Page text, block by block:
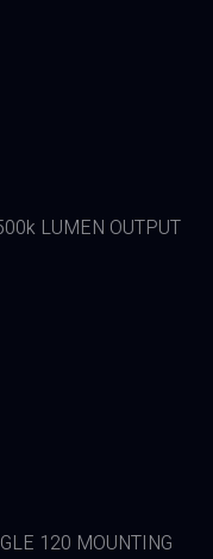
LUMEN OUTPUT
120 MOUNTING